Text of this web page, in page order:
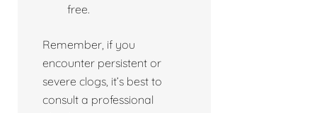
free.
Remember, if you
encounter persistent or
severe clogs, it’s best to
consult a professional